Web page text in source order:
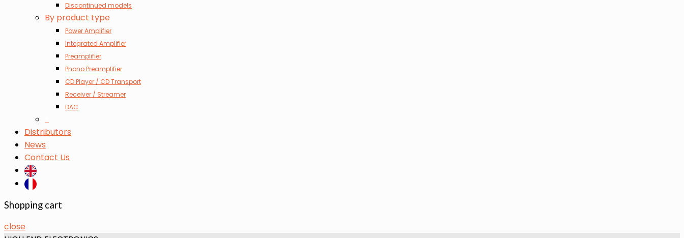
Discontinued models
By product type
Power Amplifier
Integrated Amplifier
Preamplifier
Phono Preamplifier
CD Player / CD Transport
Receiver / Streamer
DAC
Distributors
News
Contact Us
Shopping cart
close